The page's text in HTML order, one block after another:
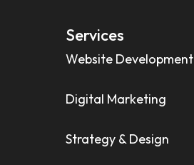
Services
Website Development
Digital Marketing
Strategy & Design